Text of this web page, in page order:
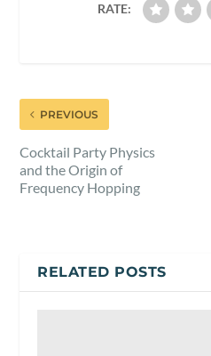
RATE:
PREVIOUS
Cocktail Party Physics
and the Origin of
Frequency Hopping
RELATED POSTS